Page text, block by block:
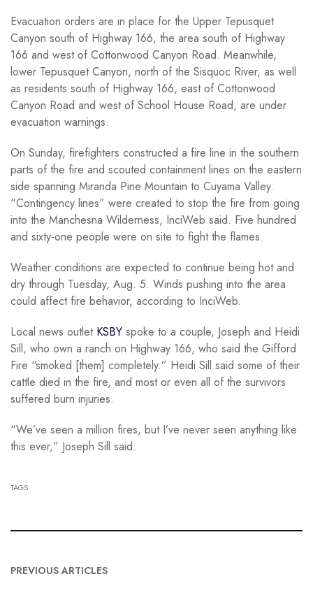
Evacuation orders are in place for the Upper Tepusquet
Canyon south of Highway 166, the area south of Highway
166 and west of Cottonwood Canyon Road. Meanwhile,
lower Tepusquet Canyon, north of the Sisquoc River, as well
as residents south of Highway 166, east of Cottonwood
Canyon Road and west of School House Road, are under
evacuation warnings.
On Sunday, firefighters constructed a fire line in the southern
parts of the fire and scouted containment lines on the eastern
side spanning Miranda Pine Mountain to Cuyama Valley.
“Contingency lines” were created to stop the fire from going
into the Manchesna Wilderness, InciWeb said. Five hundred
and sixty-one people were on site to fight the flames.
Weather conditions are expected to continue being hot and
dry through Tuesday, Aug. 5. Winds pushing into the area
could affect fire behavior, according to InciWeb.
Local news outlet KSBY spoke to a couple, Joseph and Heidi
Sill, who own a ranch on Highway 166, who said the Gifford
Fire “smoked [them] completely.” Heidi Sill said some of their
cattle died in the fire, and most or even all of the survivors
suffered burn injuries.
“We’ve seen a million fires, but I’ve never seen anything like
this ever,” Joseph Sill said.
TAGS:
PREVIOUS ARTICLES